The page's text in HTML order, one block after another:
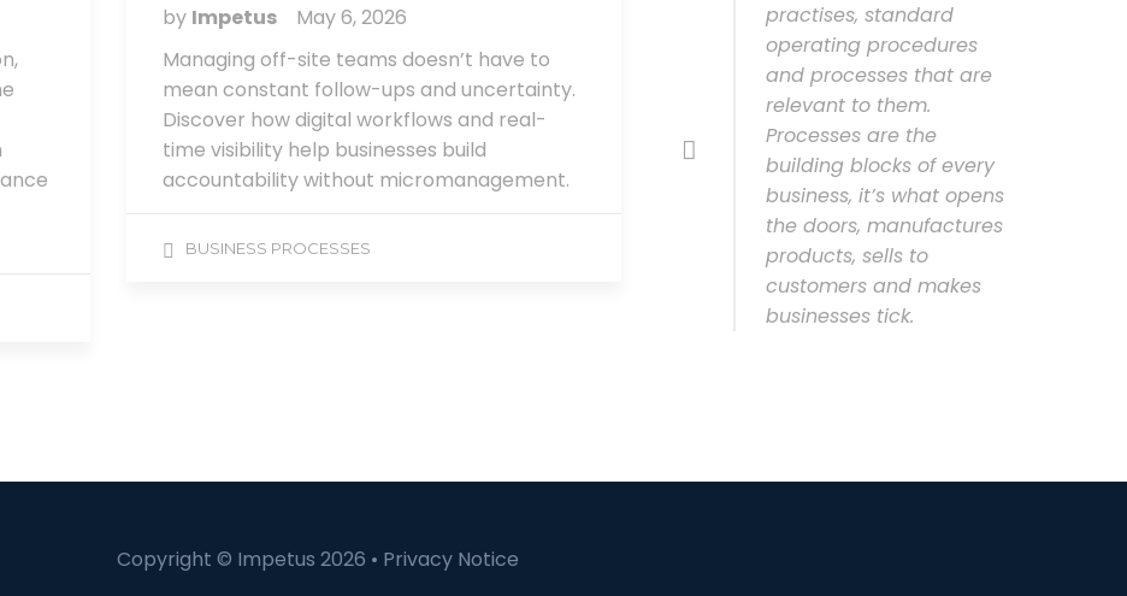
by Impetus
May 6, 2026
Managing off-site teams doesn’t have to
mean constant follow-ups and uncertainty.
Discover how digital workflows and real-
time visibility help businesses build
accountability without micromanagement.
BUSINESS PROCESSES
practises, standard
operating procedures
and processes that are
relevant to them.
Processes are the
building blocks of every
business, it’s what opens
the doors, manufactures
products, sells to
customers and makes
businesses tick.
Copyright © Impetus 2026 • Privacy Notice